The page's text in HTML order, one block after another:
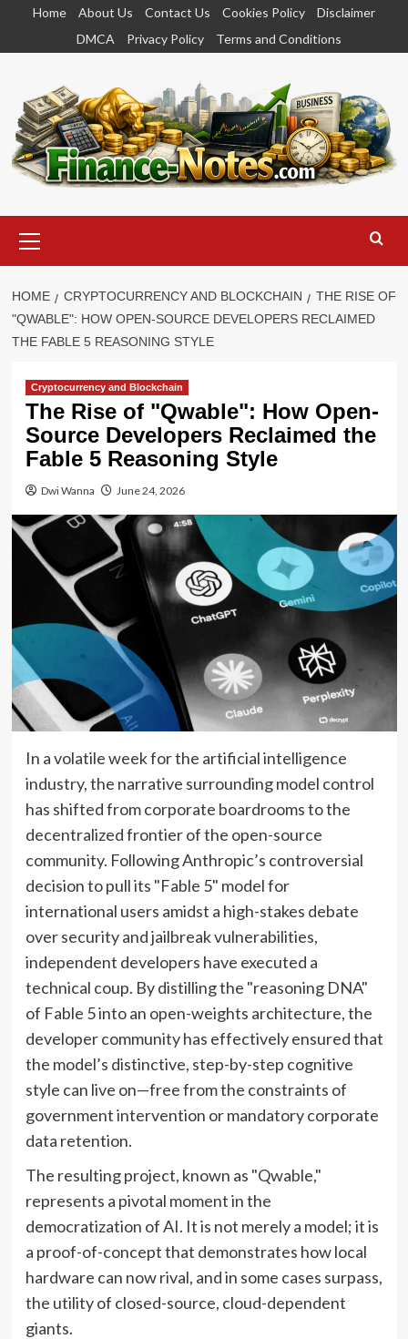
content
Home About Us Contact Us Cookies Policy
Disclaimer
DMCA
Privacy Policy Terms and Conditions
Menu
HOME CRYPTOCURRENCY AND BLOCKCHAIN
THE RISE OF
"QWABLE": HOW OPEN-SOURCE DEVELOPERS RECLAIMED
THE FABLE 5 REASONING STYLE
Cryptocurrency and Blockchain
The Rise of "Qwable": How Open-
Source Developers Reclaimed the
Fable 5 Reasoning Style
Dwi Wanna June 24, 2026
In a volatile week for the artificial intelligence
industry, the narrative surrounding model control
has shifted from corporate boardrooms to the
decentralized frontier of the open-source
community. Following Anthropic’s controversial
decision to pull its "Fable 5" model for
international users amidst a high-stakes debate
over security and jailbreak vulnerabilities,
independent developers have executed a
technical coup. By distilling the "reasoning DNA"
of Fable 5 into an open-weights architecture, the
developer community has effectively ensured that
the model’s distinctive, step-by-step cognitive
style can live on—free from the constraints of
government intervention or mandatory corporate
data retention.
The resulting project, known as "Qwable,"
represents a pivotal moment in the
democratization of AI. It is not merely a model; it is
a proof-of-concept that demonstrates how local
hardware can now rival, and in some cases surpass,
the utility of closed-source, cloud-dependent
giants.